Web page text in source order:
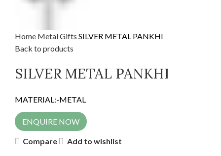
Home Metal Gifts SILVER METAL PANKHI
Back to products
SILVER METAL PANKHI
MATERIAL:-METAL
ENQUIRE NOW
Compare Add to wishlist